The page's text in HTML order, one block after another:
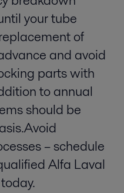
your tube
of
and avoid
parts with
to annual
should be
– schedule
Alfa Laval